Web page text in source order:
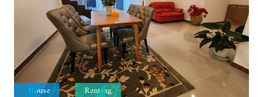
House Renting